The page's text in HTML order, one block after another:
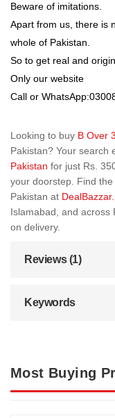
Beware of imitations.
Apart from us, there is
whole of Pakistan.
So to get real and
Only our website
Call or
Looking to buy B Over
Pakistan? Your search
Pakistan for just Rs.
your doorstep. Find
Pakistan at
Islamabad, and across
on delivery.
Reviews (1)
Keywords
Most Buying